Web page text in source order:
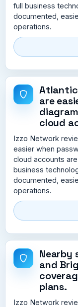
full business
documented,
operations.
are
cloud
Izzo Network
easier when
cloud accounts
business
documented,
operations.
Nearby
and
plans.
Izzo Network